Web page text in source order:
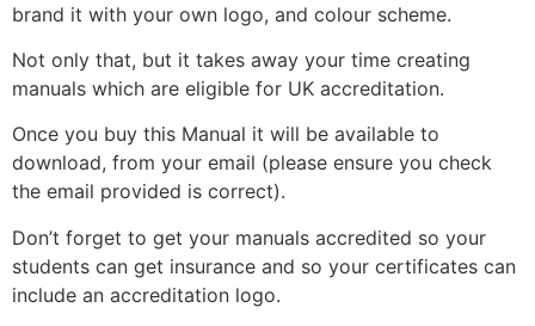
brand it with your own logo, and colour scheme.
Not only that, but it takes away your time creating
manuals which are eligible for UK accreditation.
Once you buy this Manual it will be available to
download, from your email (please ensure you check
the email provided is correct).
Don’t forget to get your manuals accredited so your
students can get insurance and so your certificates can
include an accreditation logo.